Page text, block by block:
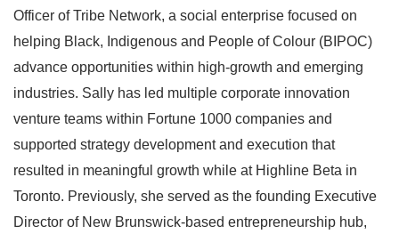
Officer of Tribe Network, a social enterprise focused on
helping Black, Indigenous and People of Colour (BIPOC)
advance opportunities within high-growth and emerging
industries. Sally has led multiple corporate innovation
venture teams within Fortune 1000 companies and
supported strategy development and execution that
resulted in meaningful growth while at Highline Beta in
Toronto. Previously, she served as the founding Executive
Director of New Brunswick-based entrepreneurship hub,